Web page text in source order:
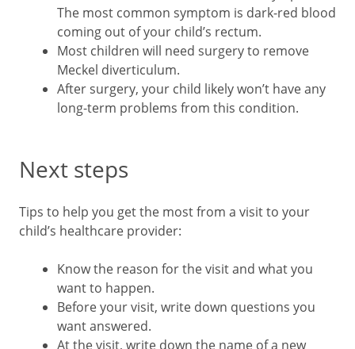
The most common symptom is dark-red blood
coming out of your child’s rectum.
Most children will need surgery to remove
Meckel diverticulum.
After surgery, your child likely won’t have any
long-term problems from this condition.
Next steps
Tips to help you get the most from a visit to your
child’s healthcare provider:
Know the reason for the visit and what you
want to happen.
Before your visit, write down questions you
want answered.
At the visit, write down the name of a new